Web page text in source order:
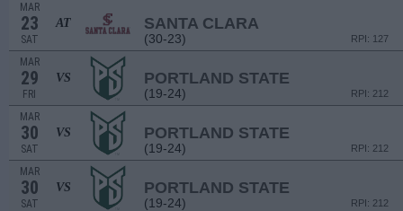
MAR
23
SAT
AT SANTA CLARA
(30-23) RPI: 127
MAR
29
FRI
VS PORTLAND STATE
(19-24) RPI: 212
MAR
30
SAT
VS PORTLAND STATE
(19-24) RPI: 212
MAR
30
SAT
VS PORTLAND STATE
(19-24) RPI: 212